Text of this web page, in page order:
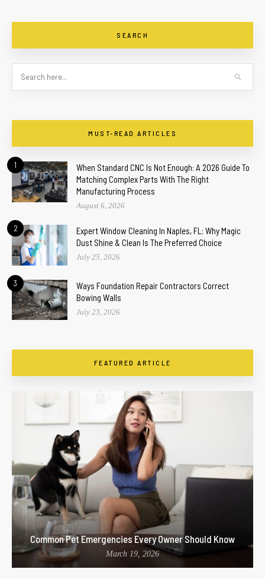
SEARCH
MUST-READ ARTICLES
1
When Standard CNC Is Not Enough: A 2026 Guide To
Matching Complex Parts With The Right
Manufacturing Process
August 6, 2026
2
Expert Window Cleaning In Naples, FL: Why Magic
Dust Shine & Clean Is The Preferred Choice
July 25, 2026
3
Ways Foundation Repair Contractors Correct
Bowing Walls
July 23, 2026
FEATURED ARTICLE
Common Pet Emergencies Every Owner Should Know
March 19, 2026